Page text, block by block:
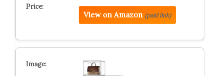
View on Amazon (paid link)